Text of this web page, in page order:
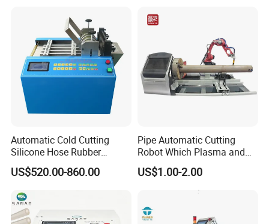
Cutter Machine
Technology
Automatic Cold Cutting
Silicone Hose Rubber
Flexible Hose Small
Diameter Pipe Silicone Tube
US$520.00-860.00
Pipe Automatic Cutting
Robot Which Plasma and
Laser
US$1.00-2.00